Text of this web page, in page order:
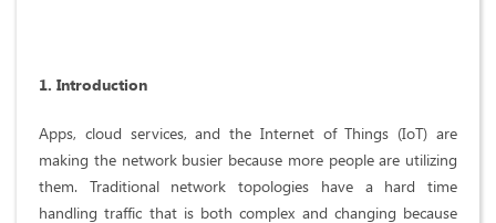
1. Introduction
Apps, cloud services, and the Internet of Things (IoT) are
making the network busier because more people are utilizing
them. Traditional network topologies have a hard time
handling traffic that is both complex and changing because